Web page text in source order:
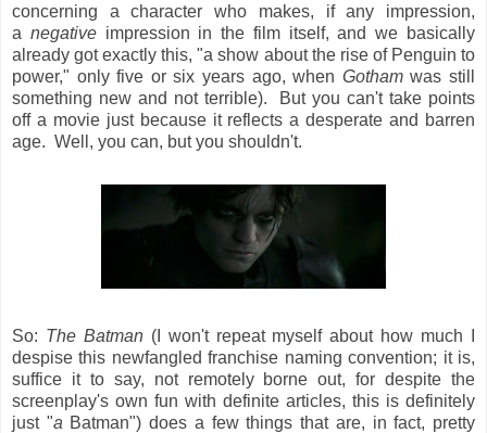
concerning a character who makes, if any impression,
a negativeimpression in the film itself, and we basically
already got exactly this, "a show about the rise of Penguin to
power," only five or six years ago, when Gothamwas still
something new and not terrible). But you can't take points
off a movie just because it reflects a desperate and barren
age. Well, you can, but you shouldn't.
So: The Batman(I won't repeat myself about how much I
despise this newfangled franchise naming convention; it is,
suffice it to say, not remotely borne out, for despite the
screenplay's own fun with definite articles, this is definitely
just "a Batman") does a few things that are, in fact, pretty